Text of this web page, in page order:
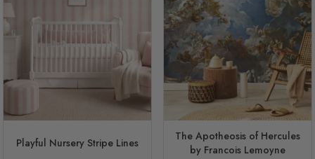
Playful Nursery Stripe Lines
The Apotheosis of Hercules
by Francois Lemoyne